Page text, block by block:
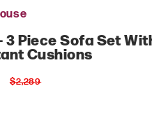
3 Piece Sofa Set
Cushions
Regular
$2,289